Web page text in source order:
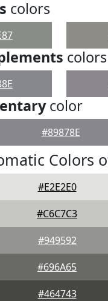
colors
colors
color
#89878E
Colors
#E2E2E0
#C6C7C3
#949592
#696A65
#464743